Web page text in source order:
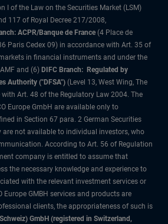
I of the Law on the Securities Market (LSM)
117 of Royal Decree 217/2008,
ACPR/Banque de France (4 Place de
Paris Cedex 09) in accordance with Art. 35 of
in financial instruments and under the
and (6) DIFC Branch: Regulated by
Authority ("DFSA") (Level 13, West Wing, The
with Art. 48 of the Regulatory Law 2004. The
Europe GmbH are available only to
in Section 67 para. 2 German Securities
are not available to individual investors, who
According to Art. 56 of Regulation
company is entitled to assume that
the necessary knowledge and experience to
with the relevant investment services or
Europe GMBH services and products are
clients, the appropriateness of such is
GmbH (registered in Switzerland,